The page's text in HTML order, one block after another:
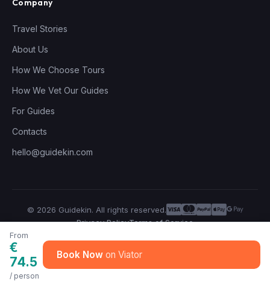
From
€
74.5
/ person
Book Now
Company
Travel Stories
About Us
How We Choose Tours
How We Vet Our Guides
For Guides
Contacts
hello@guidekin.com
© 2026 Guidekin. All rights reserved.
Privacy PolicyTerms of Service